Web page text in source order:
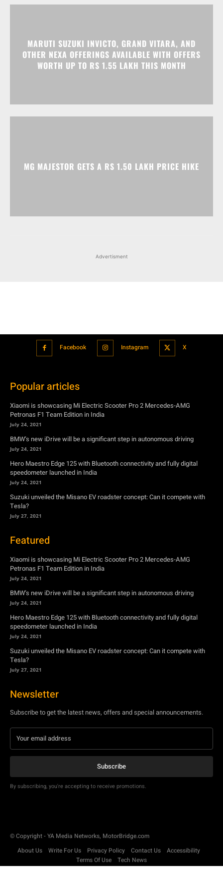
MARUTI SUZUKI INVICTO, GRAND VITARA, AND
OTHER NEXA OFFERINGS AVAILABLE WITH OFFERS
WORTH UP TO RS 1.55 LAKH THIS MONTH
MG MAJESTOR GETS A RS 1.50 LAKH PRICE HIKE
Advertisment
Facebook Instagram X
Popular articles
Xiaomi is showcasing Mi Electric Scooter Pro 2 Mercedes-AMG
Petronas F1 Team Edition in India
July 24, 2021
BMW’s new iDrive will be a significant step in autonomous driving
July 24, 2021
Hero Maestro Edge 125 with Bluetooth connectivity and fully digital
speedometer launched in India
July 24, 2021
Suzuki unveiled the Misano EV roadster concept: Can it compete with
Tesla?
July 27, 2021
Featured
Xiaomi is showcasing Mi Electric Scooter Pro 2 Mercedes-AMG
Petronas F1 Team Edition in India
July 24, 2021
BMW’s new iDrive will be a significant step in autonomous driving
July 24, 2021
Hero Maestro Edge 125 with Bluetooth connectivity and fully digital
speedometer launched in India
July 24, 2021
Suzuki unveiled the Misano EV roadster concept: Can it compete with
Tesla?
July 27, 2021
Newsletter
Subscribe to get the latest news, offers and special announcements.
Subscribe
By subscribing, you're accepting to receive promotions.
© Copyright - YA Media Networks, MotorBridge.com
About Us
Write For Us Privacy Policy Contact Us
Accessibility
Terms Of Use
Tech News